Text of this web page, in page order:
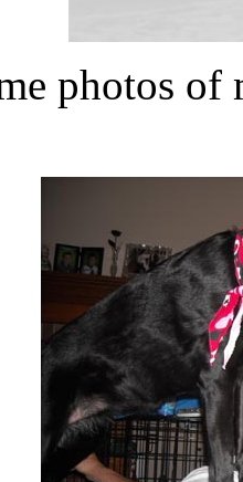
photos